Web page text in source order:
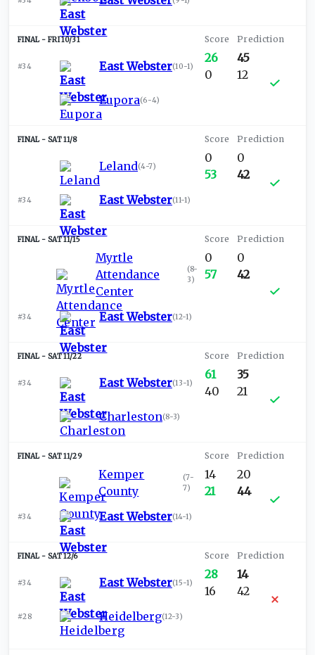
FRI 10/31
#34 East Webster(10-1)
Eupora(6-4)
26
0
45
12
SAT 11/8
Leland(4-7)
#34 East Webster(11-1)
0
53
0
42
SAT 11/15
Myrtle
Attendance
Center
(8-
3)
#34 East Webster(12-1)
0
57
0
42
SAT 11/22
#34 East Webster(13-1)
Charleston(8-3)
61
40
35
21
SAT 11/29
Kemper
County
(7-
7)
#34 East Webster(14-1)
14
21
20
44
SAT 12/6
#34 East Webster(15-1)
#28 Heidelberg(12-3)
28
16
14
42